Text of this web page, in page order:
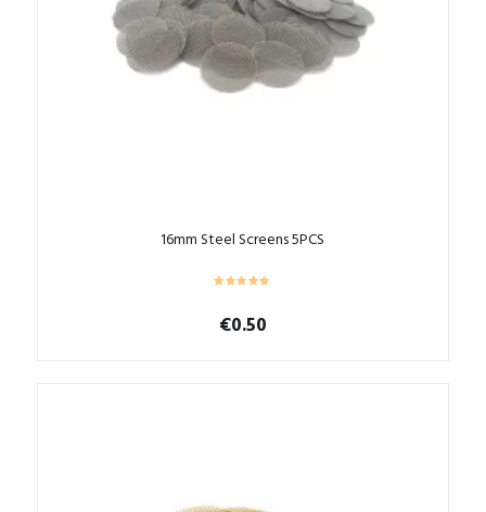
16mm Steel Screens 5PCS
€0.50